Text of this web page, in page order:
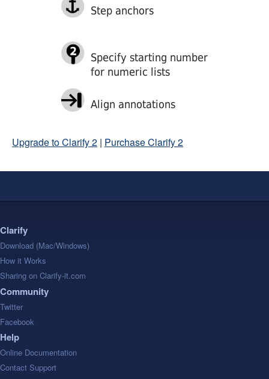
Step anchors
Specify starting number
for numeric lists
Align annotations
Upgrade to Clarify 2 | Purchase Clarify 2
Clarify
Download (Mac/Windows)
How it Works
Sharing on Clarify-it.com
Community
Twitter
Facebook
Help
Online Documentation
Contact Support